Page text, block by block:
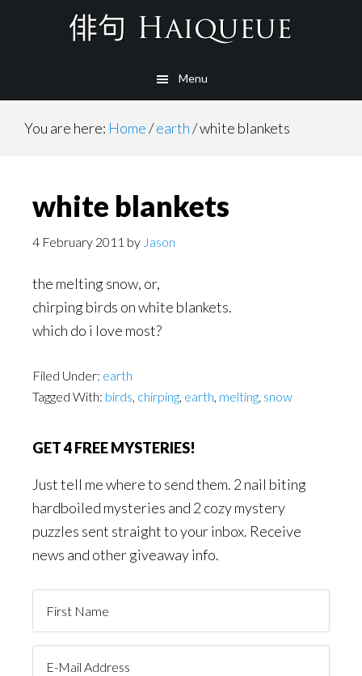
Menu
You are here: Home/earth/white blankets
white blankets
4 February 2011 by Jason
the melting snow, or,
chirping birds on white blankets.
which do i love most?
Filed Under: earth
Tagged With: birds, chirping, earth, melting, snow
GET 4 FREE MYSTERIES!
Just tell me where to send them. 2 nail biting
hardboiled mysteries and 2 cozy mystery
puzzles sent straight to your inbox. Receive
news and other giveaway info.